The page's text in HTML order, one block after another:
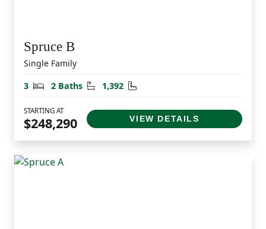
Spruce B
Single Family
3
Bedrooms
2 Baths Bathrooms
1,392 Square Feet
STARTING AT
$248,290 VIEW DETAILS